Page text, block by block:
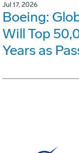
Jul 17, 2026
Boeing:
Will Top
Years as